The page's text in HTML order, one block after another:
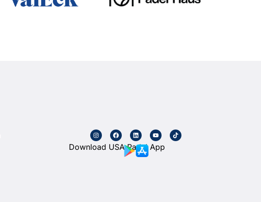
Download USA Padel App